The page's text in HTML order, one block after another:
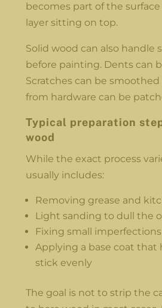
becomes part of the surface
layer sitting on top.
Solid wood can also handle
before painting. Dents can
Scratches can be smoothed
from hardware can be
Typical preparation
wood
While the exact process
usually includes:
Removing grease and
Light sanding to dull the
Fixing small imperfections
Applying a base coat that
stick evenly
The goal is not to strip the